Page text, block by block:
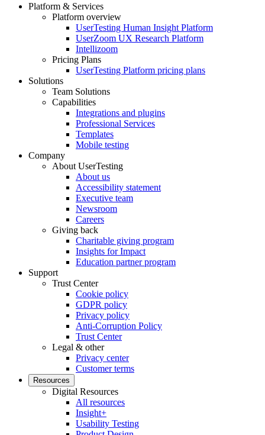
Footer
Platform & Services
Platform overview
UserTesting Human Insight Platform
UserZoom UX Research Platform
Intellizoom
Pricing Plans
UserTesting Platform pricing plans
Solutions
Team Solutions
Capabilities
Integrations and plugins
Professional Services
Templates
Mobile testing
Company
About UserTesting
About us
Accessibility statement
Executive team
Newsroom
Careers
Giving back
Charitable giving program
Insights for Impact
Education partner program
Support
Trust Center
Cookie policy
GDPR policy
Privacy policy
Anti-Corruption Policy
Trust Center
Legal & other
Privacy center
Customer terms
Resources
Digital Resources
All resources
Insight+
Usability Testing